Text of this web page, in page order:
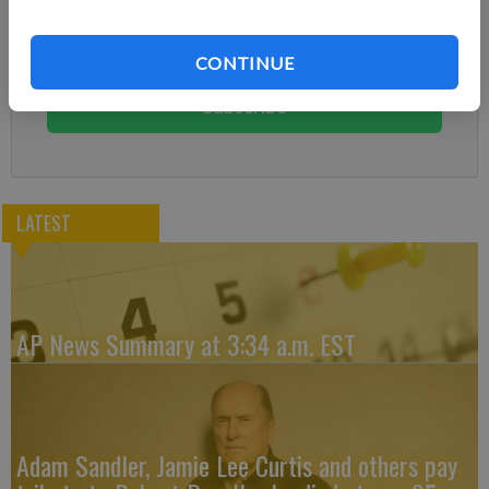
CONTINUE
Subscribe today to keep reading great local content.
You can cancel anytime!
Subscribe
LATEST
AP News Summary at 3:34 a.m. EST
Adam Sandler, Jamie Lee Curtis and others pay